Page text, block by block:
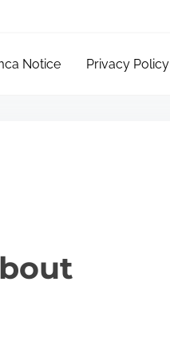
Notice Privacy Policy